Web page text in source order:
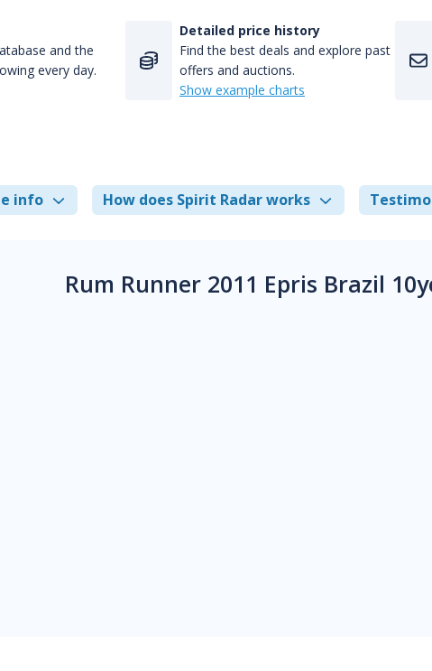
and the
every day.
Detailed price history
Find the best deals and explore past
offers and auctions.
Show example charts
info How does Spirit Radar works
Rum Runner 2011 Epris Brazil